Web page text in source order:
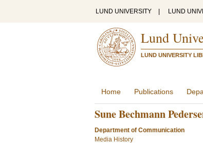
LUND UNIVERSITY LUND
Lund
LUND UNIVERSITY
Home Publications
Sune Bechmann
Department of Communication
Media History